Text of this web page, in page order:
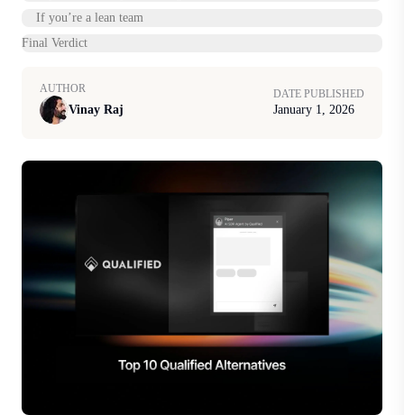
If you’re a lean team
Final Verdict
AUTHOR
Vinay Raj
DATE PUBLISHED
January 1, 2026